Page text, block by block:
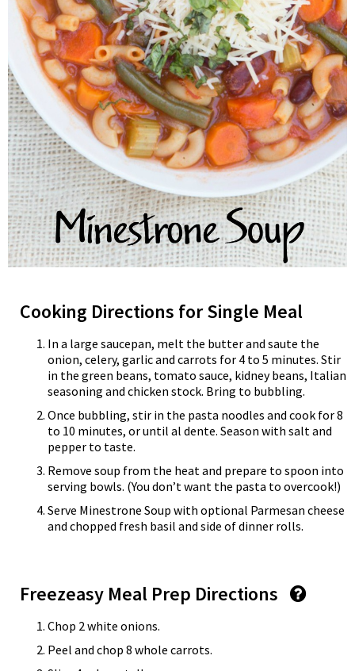
Cooking Directions for Single Meal
In a large saucepan, melt the butter and saute the
onion, celery, garlic and carrots for 4 to 5 minutes. Stir
in the green beans, tomato sauce, kidney beans, Italian
seasoning and chicken stock. Bring to bubbling.
Once bubbling, stir in the pasta noodles and cook for 8
to 10 minutes, or until al dente. Season with salt and
pepper to taste.
Remove soup from the heat and prepare to spoon into
serving bowls. (You don’t want the pasta to overcook!)
Serve Minestrone Soup with optional Parmesan cheese
and chopped fresh basil and side of dinner rolls.
Freezeasy Meal Prep Directions
Chop 2 white onions.
Peel and chop 8 whole carrots.